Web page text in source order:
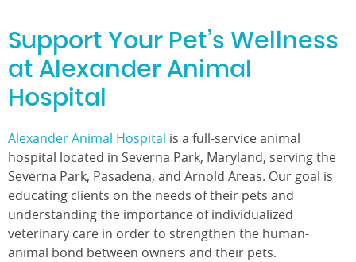
Support Your Pet’s Wellness
at Alexander Animal
Hospital
Alexander Animal Hospital is a full-service animal
hospital located in Severna Park, Maryland, serving the
Severna Park, Pasadena, and Arnold Areas. Our goal is
educating clients on the needs of their pets and
understanding the importance of individualized
veterinary care in order to strengthen the human-
animal bond between owners and their pets.